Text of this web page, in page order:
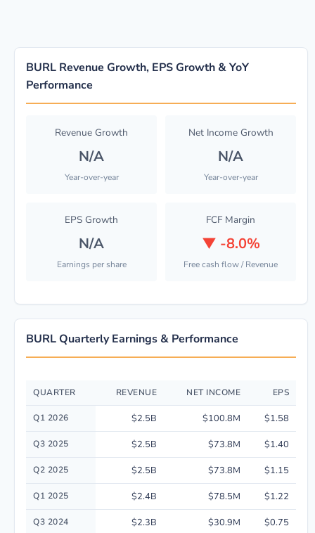
BURL Revenue Growth, EPS Growth & YoY
Performance
Revenue Growth
N/A
Year-over-year
Net Income Growth
N/A
Year-over-year
EPS Growth
N/A
Earnings per share
FCF Margin
▼ -8.0%
Free cash flow / Revenue
BURL Quarterly Earnings & Performance
Quarterly financial performance data for Burlington Stores, Inc.
QUARTER REVENUE NET INCOME EPS
Q1 2026 $2.5B $100.8M $1.58
Q3 2025 $2.5B $73.8M $1.40
Q2 2025 $2.5B $73.8M $1.15
Q1 2025 $2.4B $78.5M $1.22
Q3 2024 $2.3B $30.9M $0.75